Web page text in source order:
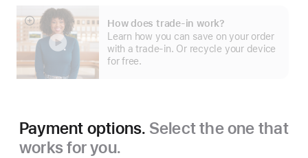
How does trade-in work?
Learn how you can save on your order
with a trade-in. Or recycle your device
for free.
Show
more
Payment options. Select the one that
works for you.